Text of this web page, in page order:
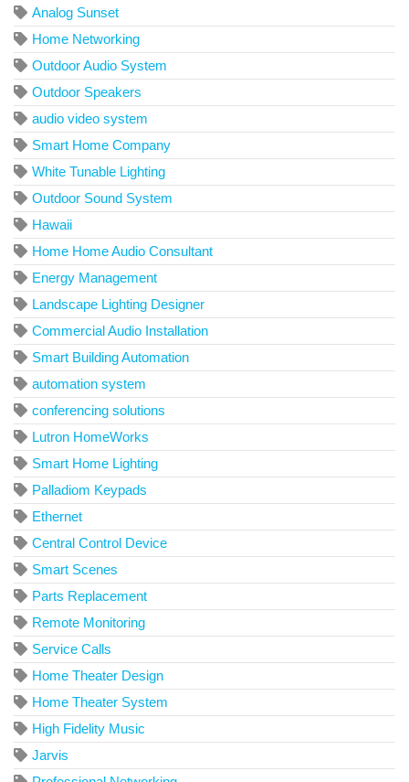
Analog Sunset
Home Networking
Outdoor Audio System
Outdoor Speakers
audio video system
Smart Home Company
White Tunable Lighting
Outdoor Sound System
Hawaii
Home Home Audio Consultant
Energy Management
Landscape Lighting Designer
Commercial Audio Installation
Smart Building Automation
automation system
conferencing solutions
Lutron HomeWorks
Smart Home Lighting
Palladiom Keypads
Ethernet
Central Control Device
Smart Scenes
Parts Replacement
Remote Monitoring
Service Calls
Home Theater Design
Home Theater System
High Fidelity Music
Jarvis